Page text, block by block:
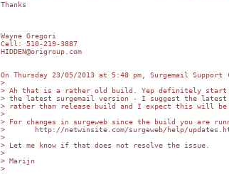
Thanks
Wayne Gregori
Cell: 510-219-3887
HIDDEN@origroup.com
On Thursday 23/05/2013 at 5:48 pm, Surgemail
>
> Ah that is a rather old build. Yep definitely start
> the latest surgemail version - I suggest the
> rather than release build and I expect this will be
>
> For changes in surgeweb since the build you are
>       http://netwinsite.com/surgeweb/help/
>
> Let me know if that does not resolve the issue.
>
> Marijn
>